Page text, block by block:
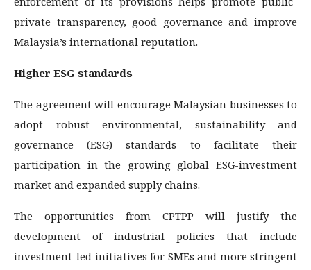
private transparency, good governance and improve
Malaysia’s international reputation.
Higher ESG standards
The agreement will encourage Malaysian businesses to
adopt robust environmental, sustainability and
governance (ESG) standards to facilitate their
participation in the growing global ESG-investment
market and expanded supply chains.
The opportunities from CPTPP will justify the
development of industrial policies that include
investment-led initiatives for SMEs and more stringent